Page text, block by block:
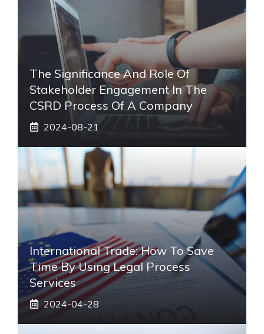
The Significance And Role Of
Stakeholder Engagement In The
CSRD Process Of A Company
2024-08-21
International Trade: How To Save
Time By Using Legal Process
Services
2024-04-28